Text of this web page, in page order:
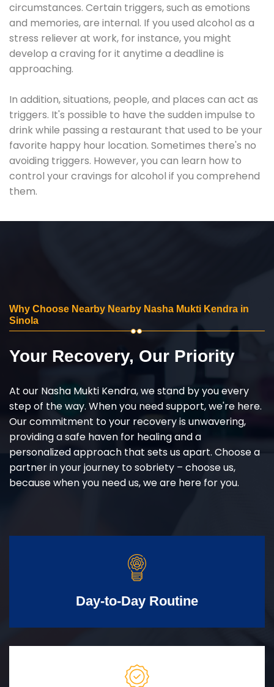
circumstances. Certain triggers, such as emotions
and memories, are internal. If you used alcohol as a
stress reliever at work, for instance, you might
develop a craving for it anytime a deadline is
approaching.
In addition, situations, people, and places can act as
triggers. It's possible to have the sudden impulse to
drink while passing a restaurant that used to be your
favorite happy hour location. Sometimes there's no
avoiding triggers. However, you can learn how to
control your cravings for alcohol if you comprehend
them.
Why Choose Nearby Nearby Nasha Mukti Kendra in
Sinola
Your Recovery, Our Priority
At our Nasha Mukti Kendra, we stand by you every
step of the way. When you need support, we're here.
Our commitment to your recovery is unwavering,
providing a safe haven for healing and a
personalized approach that sets us apart. Choose a
partner in your journey to sobriety – choose us,
because when you need us, we are here for you.
Day-to-Day Routine